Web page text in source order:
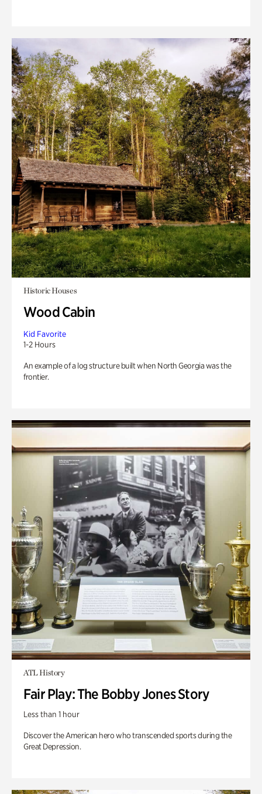
Historic Houses
Wood Cabin
Kid Favorite
1-2 Hours
An example of a log structure built when North Georgia was the
frontier.
ATL History
Fair Play: The Bobby Jones Story
Less than 1 hour
Discover the American hero who transcended sports during the
Great Depression.